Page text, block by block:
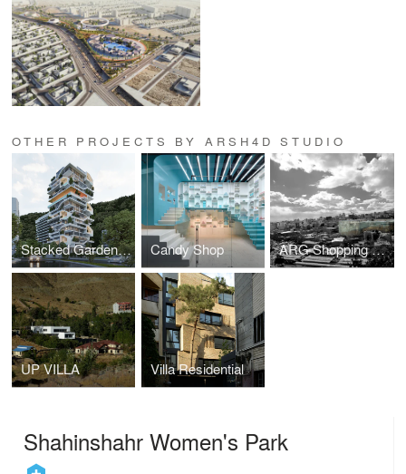
OTHER PROJECTS BY ARSH4D STUDIO
Stacked Garden Villas` Candy Shop ARG Shopping Mall
UP VILLA Villa Residential
Shahinshahr Women's Park